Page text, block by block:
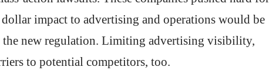
impact to advertising and operations would be
new regulation. Limiting advertising visibility,
to potential competitors, too.